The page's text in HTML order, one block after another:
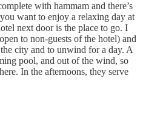
with hammam and there’s
want to enjoy a relaxing day at
next door is the place to go. I
to non-guests of the hotel) and
city and to unwind for a day. A
pool, and out of the wind, so
In the afternoons, they serve